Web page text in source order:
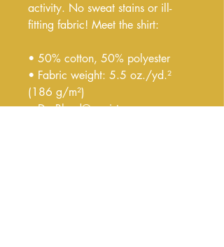
activity. No sweat stains or ill-
fitting fabric! Meet the shirt:
• 50% cotton, 50% polyester
• Fabric weight: 5.5 oz./yd.²
(186 g/m²)
• DryBlend® moisture-